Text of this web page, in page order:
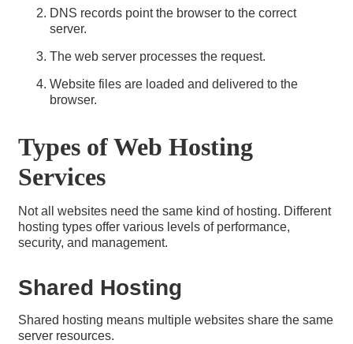
DNS records point the browser to the correct
server.
The web server processes the request.
Website files are loaded and delivered to the
browser.
Types of Web Hosting
Services
Not all websites need the same kind of hosting. Different
hosting types offer various levels of performance,
security, and management.
Shared Hosting
Shared hosting means multiple websites share the same
server resources.